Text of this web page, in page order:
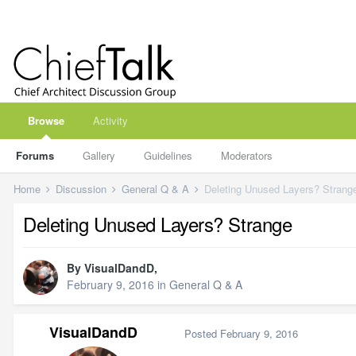
Browse
Forums Gallery Guidelines Moderators
Activity
Home Discussion General Q & A Deleting Unused Layers?
Deleting Unused Layers? Strange
By VisualDandD,
February 9, 2016 in General Q & A
VisualDandD Posted February 9, 2016